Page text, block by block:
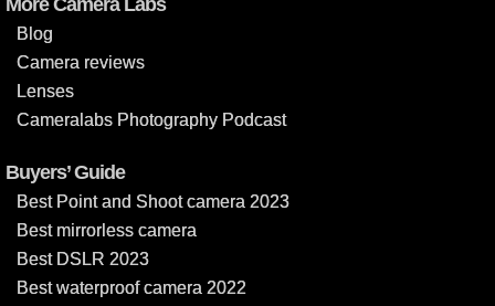
More Camera Labs
Blog
Camera reviews
Lenses
Cameralabs Photography Podcast
Buyers’ Guide
Best Point and Shoot camera 2023
Best mirrorless camera
Best DSLR 2023
Best waterproof camera 2022